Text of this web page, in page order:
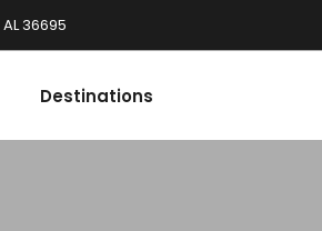
36695
Destinations